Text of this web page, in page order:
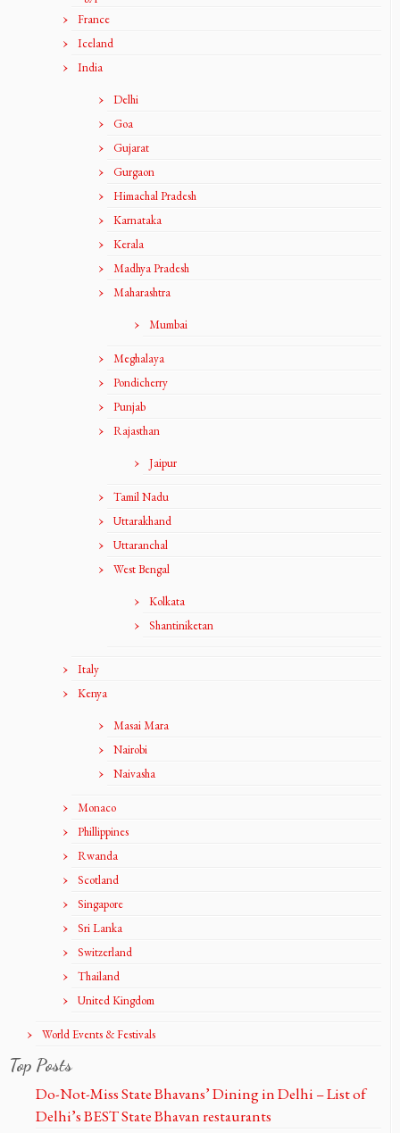
France
Iceland
India
Delhi
Goa
Gujarat
Gurgaon
Himachal Pradesh
Karnataka
Kerala
Madhya Pradesh
Maharashtra
Mumbai
Meghalaya
Pondicherry
Punjab
Rajasthan
Jaipur
Tamil Nadu
Uttarakhand
Uttaranchal
West Bengal
Kolkata
Shantiniketan
Italy
Kenya
Masai Mara
Nairobi
Naivasha
Monaco
Phillippines
Rwanda
Scotland
Singapore
Sri Lanka
Switzerland
Thailand
United Kingdom
World Events & Festivals
Top Posts
Do-Not-Miss State Bhavans’ Dining in Delhi – List of
Delhi’s BEST State Bhavan restaurants